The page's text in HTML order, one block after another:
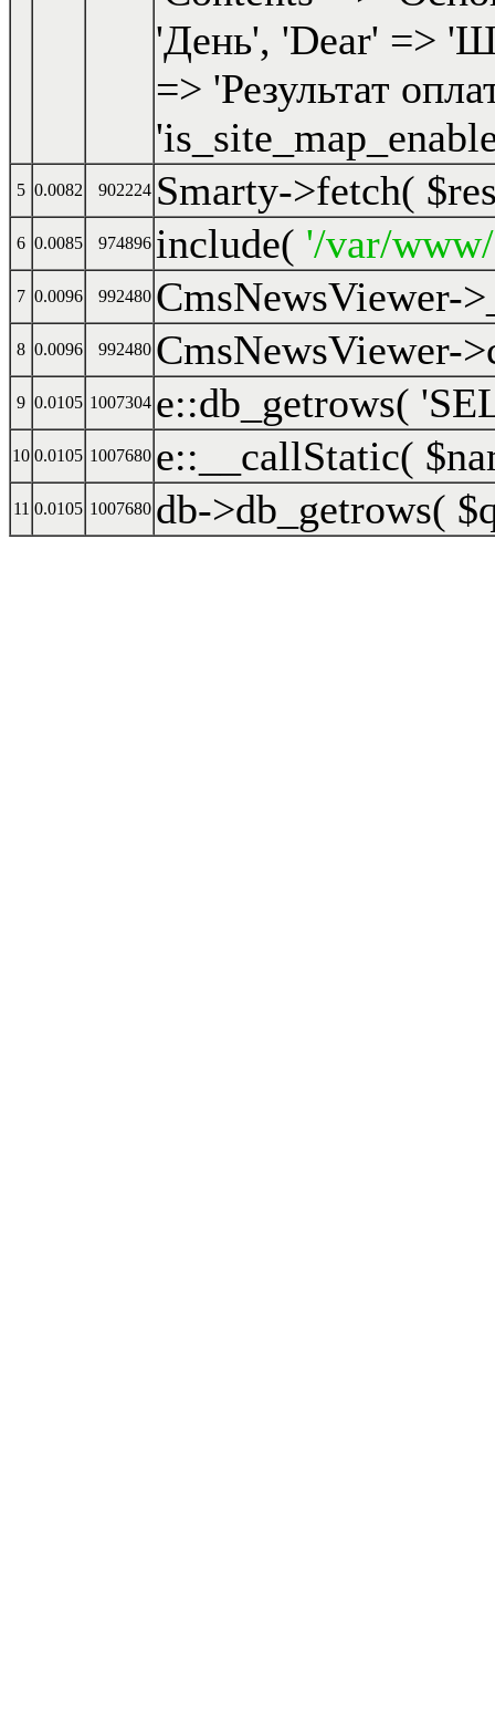
5 0.0082 902224 Smarty->fetch(
6 0.0085 974896 include( '/var/
7 0.0096 992480 CmsNewsViewer-
8 0.0096 992480 CmsNewsViewer-
9 0.0105 1007304 e::db_getrows(
10 0.0105 1007680 e::__callStatic(
11 0.0105 1007680 db->db_getrows(